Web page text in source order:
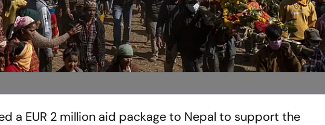
a EUR 2 million aid package to Nepal to support the